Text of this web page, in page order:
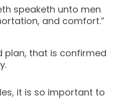
speaketh unto men
and comfort.”
plan, that is confirmed
it is so important to